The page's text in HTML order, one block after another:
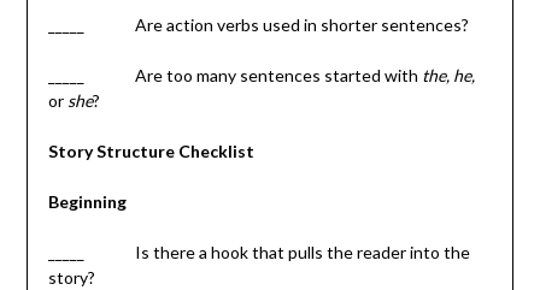
_____ Are action verbs used in shorter sentences?
_____ Are too many sentences started with the, he,
orshe?
Story Structure Checklist
Beginning
_____ Is there a hook that pulls the reader into the
story?